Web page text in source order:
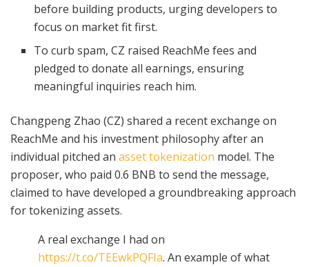
before building products, urging developers to
focus on market fit first.
To curb spam, CZ raised ReachMe fees and
pledged to donate all earnings, ensuring
meaningful inquiries reach him.
Changpeng Zhao (CZ) shared a recent exchange on
ReachMe and his investment philosophy after an
individual pitched an asset tokenization model. The
proposer, who paid 0.6 BNB to send the message,
claimed to have developed a groundbreaking approach
for tokenizing assets.
A real exchange I had on
https://t.co/TEEwkPQFIa. An example of what